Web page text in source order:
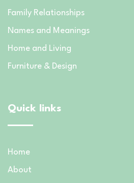
Family Relationships
Names and Meanings
Home and Living
Furniture & Design
Quick links
Home
About